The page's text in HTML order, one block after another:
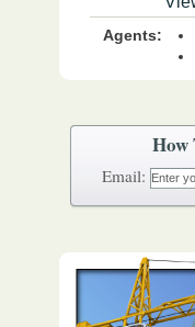
Agents: